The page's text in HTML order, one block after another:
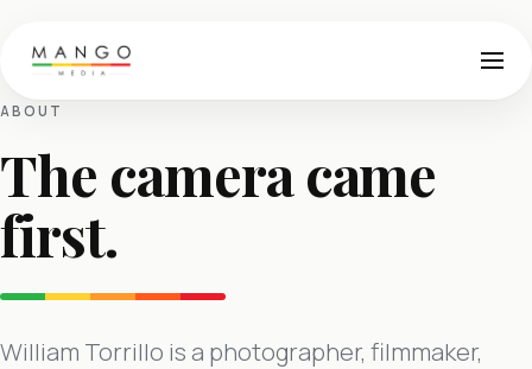
ABOUT
The camera came
first.
William Torrillo is a photographer, filmmaker,